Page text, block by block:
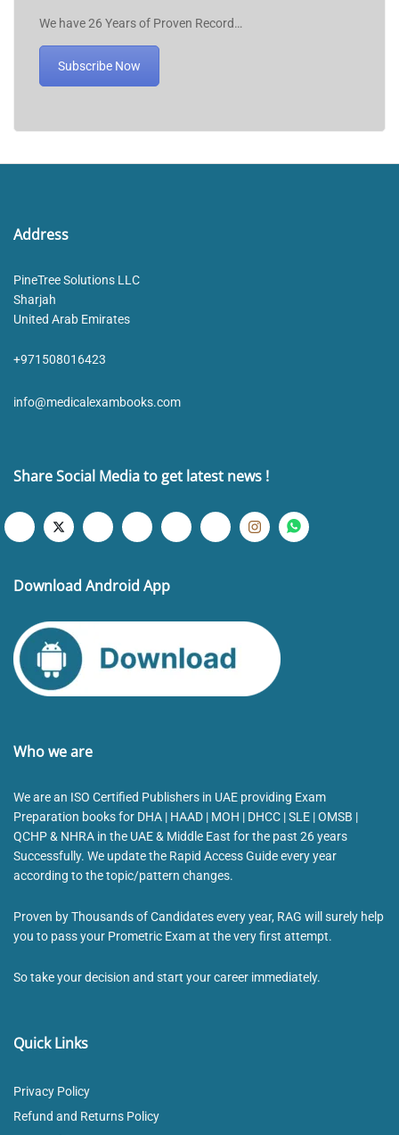
We have 26 Years of Proven Record…
Subscribe Now
Address
PineTree Solutions LLC
Sharjah
United Arab Emirates
+971508016423
info@medicalexambooks.com
Share Social Media to get latest news !
Download Android App
Who we are
We are an ISO Certified Publishers in UAE providing Exam
Preparation books for DHA | HAAD | MOH | DHCC | SLE | OMSB |
QCHP & NHRA in the UAE & Middle East for the past 26 years
Successfully. We update the Rapid Access Guide every year
according to the topic/pattern changes.
Proven by Thousands of Candidates every year, RAG will surely help
you to pass your Prometric Exam at the very first attempt.
So take your decision and start your career immediately.
Quick Links
Privacy Policy
Refund and Returns Policy